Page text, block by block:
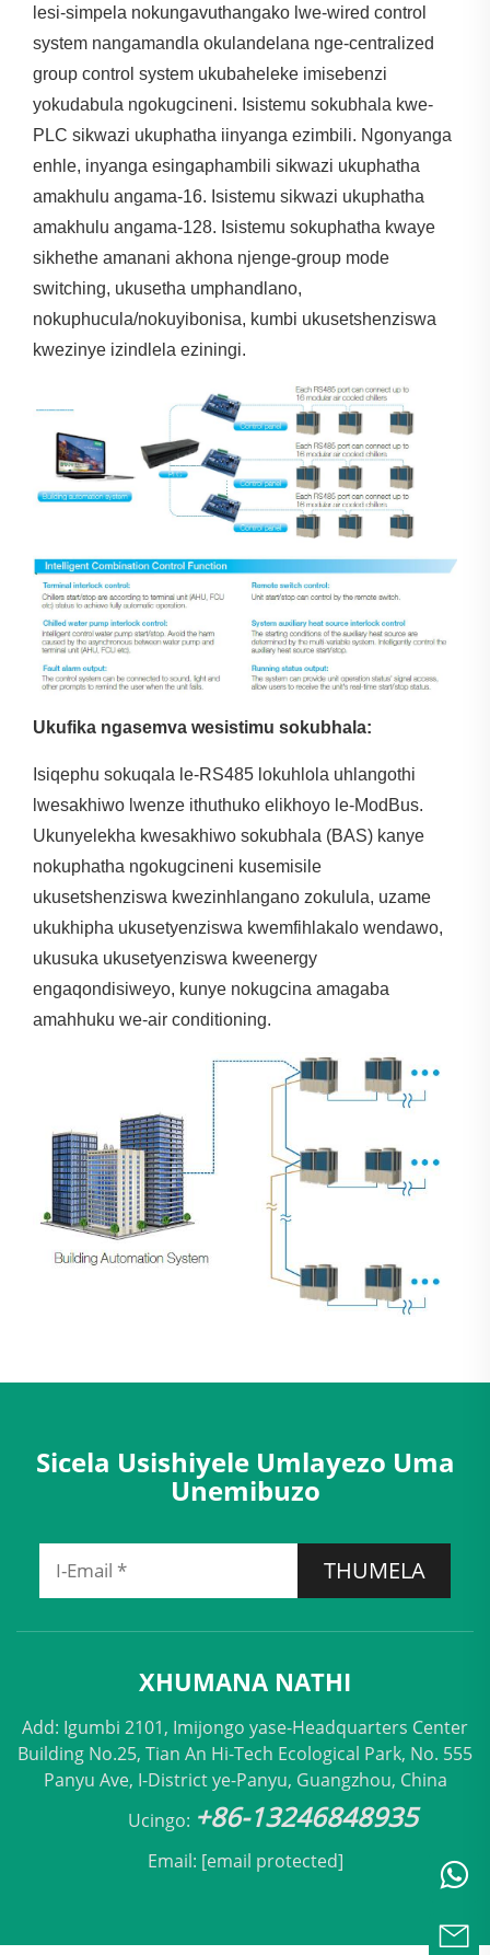
lesi-simpela nokungavuthangako lwe-wired control
system nangamandla okulandelana nge-centralized
group control system ukubaheleke imisebenzi
yokudabula ngokugcineni. Isistemu sokubhala kwe-
PLC sikwazi ukuphatha iinyanga ezimbili. Ngonyanga
enhle, inyanga esingaphambili sikwazi ukuphatha
amakhulu angama-16. Isistemu sikwazi ukuphatha
amakhulu angama-128. Isistemu sokuphatha kwaye
sikhethe amanani akhona njenge-group mode
switching, ukusetha umphandlano,
nokuphucula/nokuyibonisa, kumbi ukusetshenziswa
kwezinye izindlela eziningi.
Ukufika ngasemva wesistimu sokubhala:
Isiqephu sokuqala le-RS485 lokuhlola uhlangothi
lwesakhiwo lwenze ithuthuko elikhoyo le-ModBus.
Ukunyelekha kwesakhiwo sokubhala (BAS) kanye
nokuphatha ngokugcineni kusemisile
ukusetshenziswa kwezinhlangano zokulula, uzame
ukukhipha ukusetyenziswa kwemfihlakalo wendawo,
ukusuka ukusetyenziswa kweenergy
engaqondisiweyo, kunye nokugcina amagaba
amahhuku we-air conditioning.
Sicela Usishiyele Umlayezo Uma
Unemibuzo
THUMELA
XHUMANA NATHI
Add: Igumbi 2101, Imijongo yase-Headquarters Center
Building No.25, Tian An Hi-Tech Ecological Park, No. 555
Panyu Ave, I-District ye-Panyu, Guangzhou, China
Ucingo: +86-13246848935
Email: [email protected]